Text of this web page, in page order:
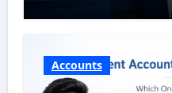
Accounts